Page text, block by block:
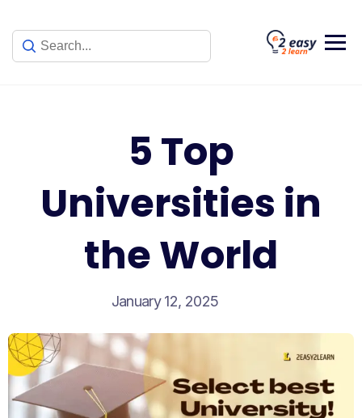
content
5 Top
Universities in
the World
January 12, 2025